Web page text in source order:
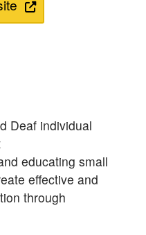
Deaf individual
educating small
effective and
through